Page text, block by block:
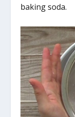
baking soda.